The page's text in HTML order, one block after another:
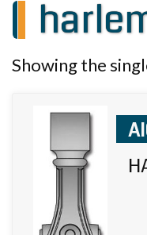
Showing the